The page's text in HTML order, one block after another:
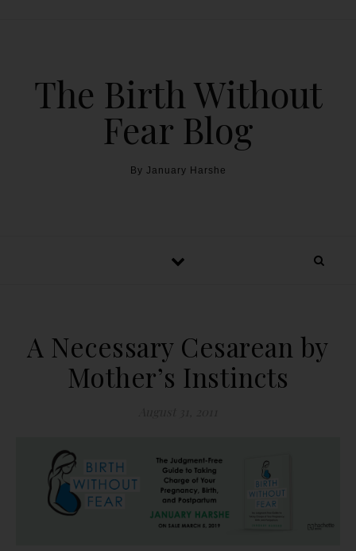
The Birth Without
Fear Blog
By January Harshe
A Necessary Cesarean by
Mother’s Instincts